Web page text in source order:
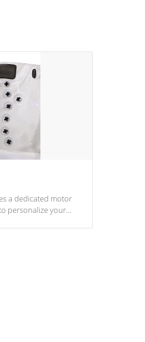
a dedicated motor
personalize your